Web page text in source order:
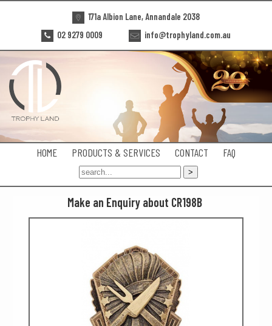
171a Albion Lane, Annandale 2038
02 9279 0009
info@trophyland.com.au
HOME PRODUCTS & SERVICES CONTACT FAQ
Make an Enquiry about CR198B